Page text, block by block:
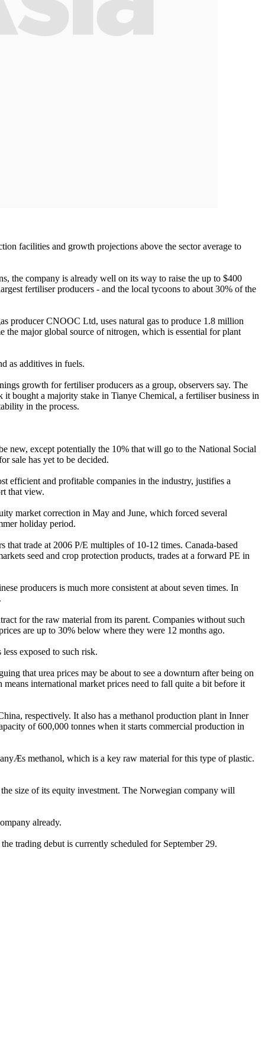
facilities and growth projections above the sector average to
the company is already well on its way to raise the up to $400
fertiliser producers - and the local tycoons to about 30% of the
producer CNOOC Ltd, uses natural gas to produce 1.8 million
the major global source of nitrogen, which is essential for plant
as additives in fuels.
growth for fertiliser producers as a group, observers say. The
bought a majority stake in Tianye Chemical, a fertiliser business in
in the process.
new, except potentially the 10% that will go to the National Social
sale has yet to be decided.
efficient and profitable companies in the industry, justifies a
that view.
market correction in May and June, which forced several
holiday period.
trade at 2006 P/E multiples of 10-12 times. Canada-based
seed and crop protection products, trades at a forward PE in
producers is much more consistent at about seven times. In
for the raw material from its parent. Companies without such
are up to 30% below where they were 12 months ago.
exposed to such risk.
that urea prices may be about to see a downturn after being on
international market prices need to fall quite a bit before it
respectively. It also has a methanol production plant in Inner
of 600,000 tonnes when it starts commercial production in
methanol, which is a key raw material for this type of plastic.
size of its equity investment. The Norwegian company will
already.
trading debut is currently scheduled for September 29.